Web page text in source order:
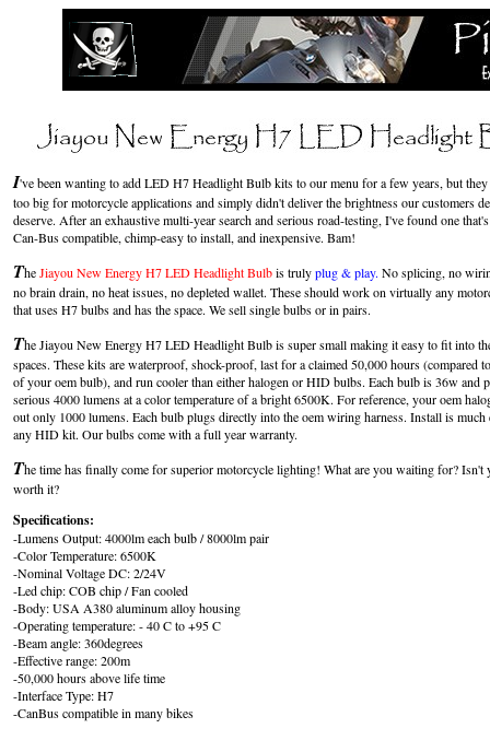
I've been wanting to add LED H7 Headlight Bulb kits to our menu for a few years, but
too big for motorcycle applications and simply didn't deliver the brightness our customers
deserve. After an exhaustive multi-year search and serious road-testing, I've found one
Can-Bus compatible, chimp-easy to install, and inexpensive. Bam!
TheJiayou New Energy H7 LED Headlight Bulbistrulyplug & play. No splicing, no
no brain drain, no heat issues, no depleted wallet. These should work on virtually any
that uses H7 bulbs and has the space. We sell single bulbs or in pairs.
TheJiayou New Energy H7 LED Headlight Bulb is super small making it easy to fit into
spaces. These kits are waterproof, shock-proof, last for a claimed 50,000 hours (compared
of your oem bulb), and run cooler than either halogen or HID bulbs. Each bulb is 36w and
serious 4000 lumens at a color temperature of a bright 6500K. For reference, your oem
out only 1000 lumens. Each bulb plugs directly into the oem wiring harness. Install is much
any HID kit. Our bulbs come with a full year warranty.
The time has finally come for superior motorcycle lighting! What are you waiting for? Isn't
worth it?
Specifications:
-Lumens Output: 4000lm each bulb / 8000lm pair
-Color Temperature: 6500K
-Nominal Voltage DC: 2/24V
-Led chip: COB chip / Fan cooled
-Body: USA A380 aluminum alloy housing
-Operating temperature: - 40 C to +95 C
-Beam angle: 360degrees
-Effective range: 200m
-50,000 hours above life time
-Interface Type: H7
-CanBus compatible in many bikes